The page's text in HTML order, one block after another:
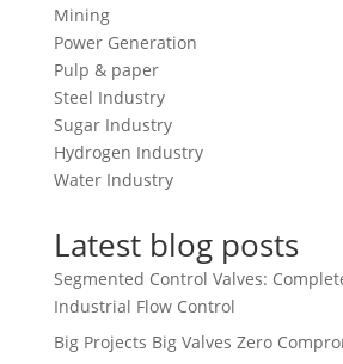
Mining
Power Generation
Pulp & paper
Steel Industry
Sugar Industry
Hydrogen Industry
Water Industry
Latest blog posts
Segmented Control Valves:
Industrial Flow Control
Big Projects Big Valves Zero